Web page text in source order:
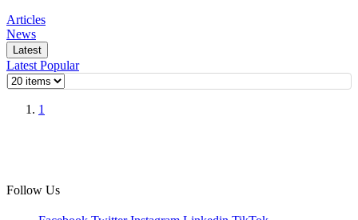
Articles
News
Latest
Latest Popular
1
Follow Us